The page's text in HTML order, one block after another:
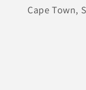
Cape Town,